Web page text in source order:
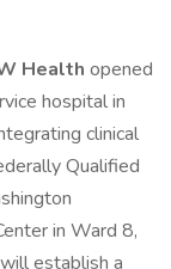
Health opened
hospital in
clinical
Qualified
in Ward 8,
establish a